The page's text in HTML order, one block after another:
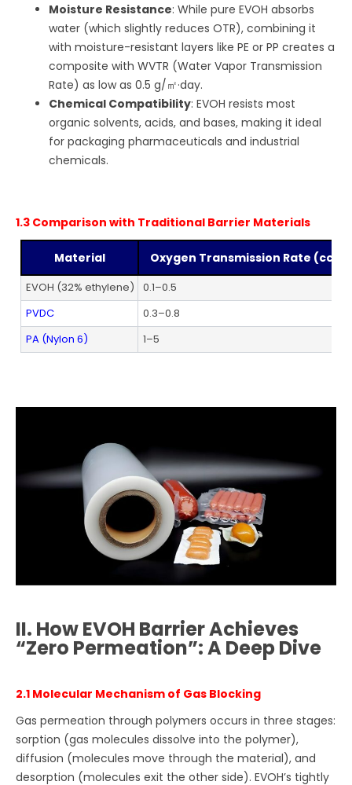
Moisture Resistance: While pure EVOH absorbs
water (which slightly reduces OTR), combining it
with moisture-resistant layers like PE or PP creates a
composite with WVTR (Water Vapor Transmission
Rate) as low as 0.5 g/㎡·day.
Chemical Compatibility: EVOH resists most
organic solvents, acids, and bases, making it ideal
for packaging pharmaceuticals and industrial
chemicals.
1.3 Comparison with Traditional Barrier Materials
Material Oxygen Transmission Rate (cc/㎡
EVOH (32% ethylene)
0.1–0.5
PVDC
0.3–0.8
PA (Nylon 6)
1–5
II. How EVOH Barrier Achieves
“Zero Permeation”: A Deep Dive
2.1 Molecular Mechanism of Gas Blocking
Gas permeation through polymers occurs in three stages:
sorption (gas molecules dissolve into the polymer),
diffusion (molecules move through the material), and
desorption (molecules exit the other side). EVOH’s tightly